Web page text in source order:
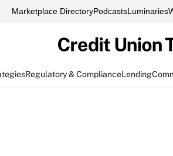
Marketplace DirectoryPodcastsLuminaries
Regulatory & ComplianceLending